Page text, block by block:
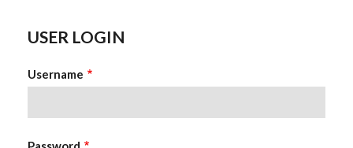
USER LOGIN
Username